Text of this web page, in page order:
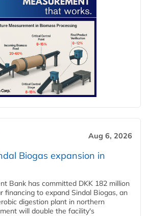
Aug 6, 2026
Biogas expansion in
Bank has committed DKK 182 million
financing to expand Sindal Biogas, an
digestion plant in northern
will double the facility's